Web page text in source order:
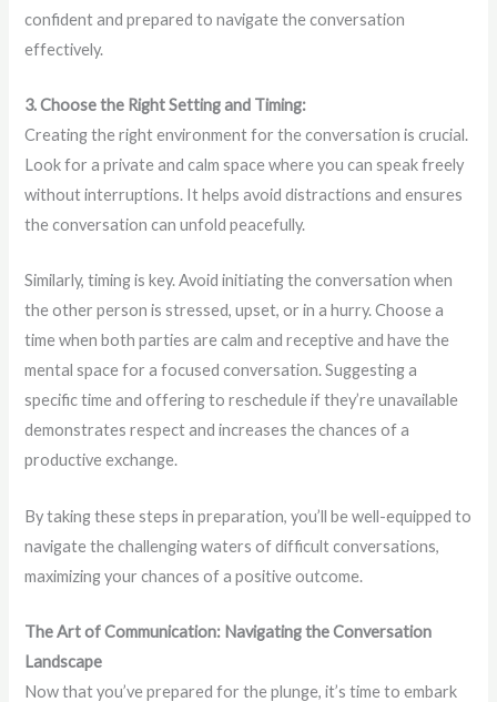
confident and prepared to navigate the conversation
effectively.
3. Choose the Right Setting and Timing:
Creating the right environment for the conversation is crucial.
Look for a private and calm space where you can speak freely
without interruptions. It helps avoid distractions and ensures
the conversation can unfold peacefully.
Similarly, timing is key. Avoid initiating the conversation when
the other person is stressed, upset, or in a hurry. Choose a
time when both parties are calm and receptive and have the
mental space for a focused conversation. Suggesting a
specific time and offering to reschedule if they’re unavailable
demonstrates respect and increases the chances of a
productive exchange.
By taking these steps in preparation, you’ll be well-equipped to
navigate the challenging waters of difficult conversations,
maximizing your chances of a positive outcome.
The Art of Communication: Navigating the Conversation
Landscape
Now that you’ve prepared for the plunge, it’s time to embark